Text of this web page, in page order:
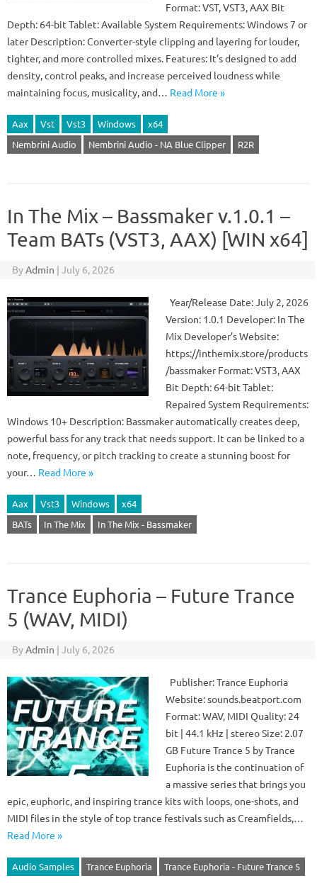
Format: VST, VST3, AAX Bit
Depth: 64-bit Tablet: Available System Requirements: Windows 7 or
later Description: Converter-style clipping and layering for louder,
tighter, and more controlled mixes. Features: It’s designed to add
density, control peaks, and increase perceived loudness while
maintaining focus, musicality, and… Read More »
Aax Vst Vst3 Windows
x64
Nembrini Audio
Nembrini Audio - NA Blue Clipper R2R
In The Mix – Bassmaker v.1.0.1 –
Team BATs (VST3, AAX) [WIN x64]
ByAdmin | July 6, 2026
Year/Release Date: July 2, 2026
Version: 1.0.1 Developer: In The
Mix Developer’s Website:
https://inthemix.store/products
/bassmaker Format: VST3, AAX
Bit Depth: 64-bit Tablet:
Repaired System Requirements:
Windows 10+ Description: Bassmaker automatically creates deep,
powerful bass for any track that needs support. It can be linked to a
note, frequency, or pitch tracking to create a stunning boost for
your… Read More »
Aax Vst3 Windows
x64
BATs
In The Mix In The Mix - Bassmaker
Trance Euphoria – Future Trance
5 (WAV, MIDI)
ByAdmin | July 6, 2026
Publisher: Trance Euphoria
Website: sounds.beatport.com
Format: WAV, MIDI Quality: 24
bit | 44.1 kHz | stereo Size: 2.07
GB Future Trance 5 by Trance
Euphoria is the continuation of
a massive series that brings you
epic, euphoric, and inspiring trance kits with loops, one-shots, and
MIDI files in the style of top trance festivals such as Creamfields,…
Read More »
Audio Samples Trance Euphoria Trance Euphoria - Future Trance 5